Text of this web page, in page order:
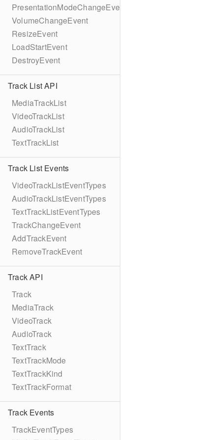
PresentationModeChangeEvent
VolumeChangeEvent
ResizeEvent
LoadStartEvent
DestroyEvent
Track List API
MediaTrackList
VideoTrackList
AudioTrackList
TextTrackList
Track List Events
VideoTrackListEventTypes
AudioTrackListEventTypes
TextTrackListEventTypes
TrackChangeEvent
AddTrackEvent
RemoveTrackEvent
Track API
Track
MediaTrack
VideoTrack
AudioTrack
TextTrack
TextTrackMode
TextTrackKind
TextTrackFormat
Track Events
TrackEventTypes